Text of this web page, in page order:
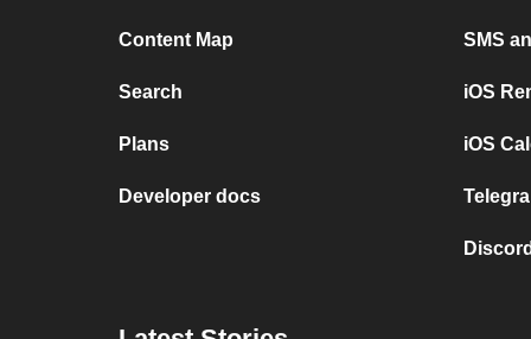
Content Map
Search
Plans
Developer docs
SMS
iOS
iOS